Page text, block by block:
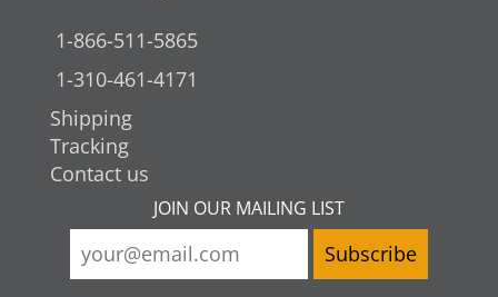
1-866-511-5865
1-310-461-4171
Shipping
Tracking
Contact us
JOIN OUR MAILING LIST